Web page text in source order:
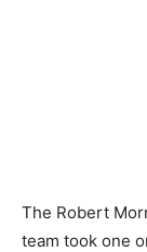
The Robert
team took one